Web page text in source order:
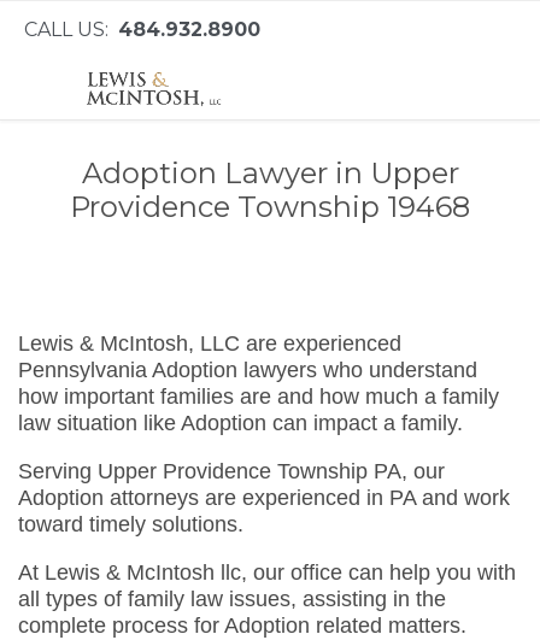
CALL US: 484.932.8900
Adoption Lawyer in Upper
Providence Township 19468
Lewis & McIntosh, LLC are experienced
Pennsylvania Adoption lawyers who understand
how important families are and how much a family
law situation like Adoption can impact a family.
Serving Upper Providence Township PA, our
Adoption attorneys are experienced in PA and work
toward timely solutions.
At Lewis & McIntosh llc, our office can help you with
all types of family law issues, assisting in the
complete process for Adoption related matters.